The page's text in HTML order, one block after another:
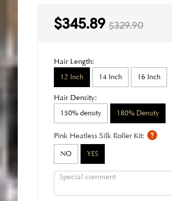
$345.89 $329.90
Hair Length:
12 Inch 14 Inch 16 Inch
Hair Density:
150% density 180% Density
Pink Heatless Silk Roller Kit:
NO YES